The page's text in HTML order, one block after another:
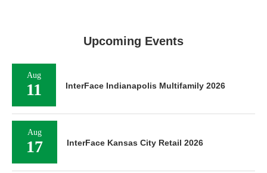
Upcoming Events
Aug
11 InterFace Indianapolis Multifamily 2026
Aug
17 InterFace Kansas City Retail 2026